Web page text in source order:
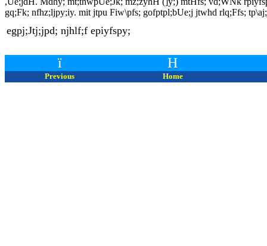
gq;Fk; nfhz;ljpy;iy. mit jtpu Fiw\pfs; gofptpl;bUe;j jtwhd rlq;Ffs;
egpj;Jtj;jpd; njhlf;f epiyfspy;
ï H
Previous Home